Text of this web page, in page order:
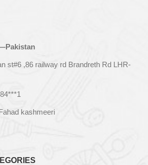
st#6 ,86 railway rd Brandreth Rd LHR-
kashmeeri